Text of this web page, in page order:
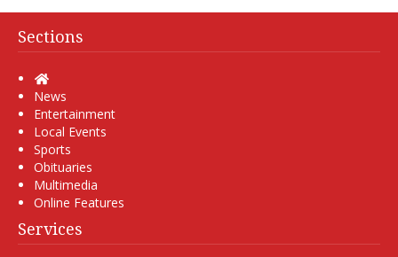
Sections
Home
News
Entertainment
Local Events
Sports
Obituaries
Multimedia
Online Features
Services